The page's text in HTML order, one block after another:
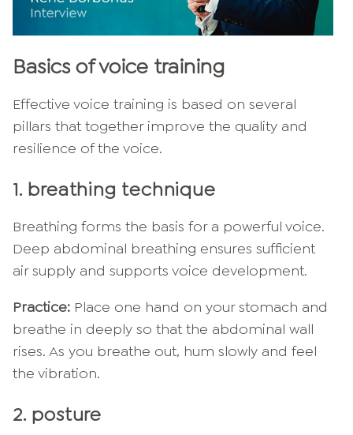
Basics of voice training
Effective voice training is based on several
pillars that together improve the quality and
resilience of the voice.
1. breathing technique
Breathing forms the basis for a powerful voice.
Deep abdominal breathing ensures sufficient
air supply and supports voice development.
Practice: Place one hand on your stomach and
breathe in deeply so that the abdominal wall
rises. As you breathe out, hum slowly and feel
the vibration.
2. posture